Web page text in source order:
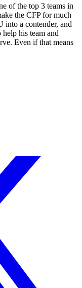
of the top 3 teams in
the CFP for much
into a contender, and
his team and
Even if that means